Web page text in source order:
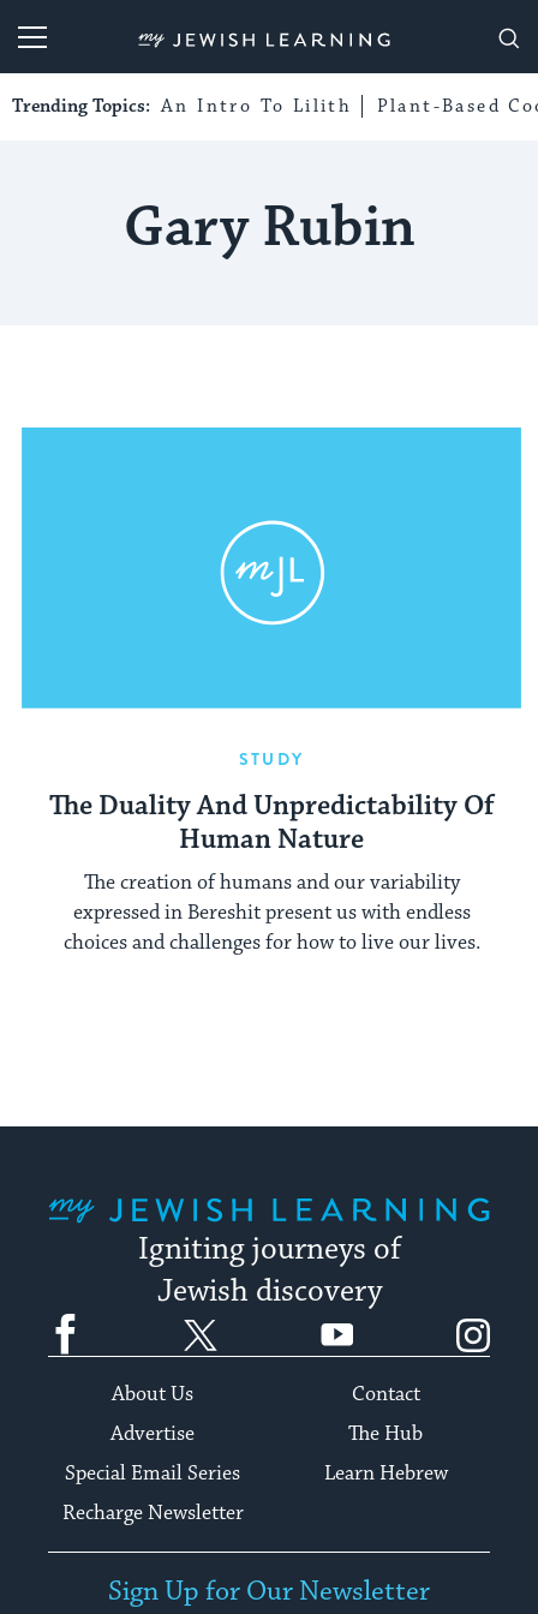
My Jewish Learning
Trending Topics: An Intro To Lilith Plant-Based
Gary Rubin
STUDY
The Duality And Unpredictability Of
Human Nature
The creation of humans and our variability
expressed in Bereshit present us with endless
choices and challenges for how to live our lives.
Igniting journeys of
Jewish discovery
Facebook YouTube
About Us
Contact
Advertise
The Hub
Special Email Series
Learn Hebrew
Recharge Newsletter
Sign Up for Our Newsletter